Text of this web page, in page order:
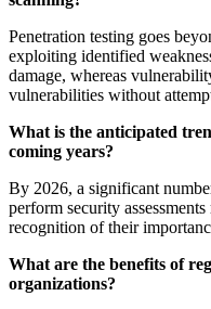
Penetration testing goes
exploiting identified
damage, whereas
vulnerabilities without
What is the anticipated
coming years?
By 2026, a significant
perform security
recognition of their
What are the benefits of
organizations?